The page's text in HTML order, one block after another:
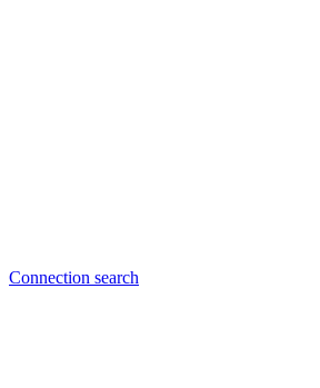
Connection search